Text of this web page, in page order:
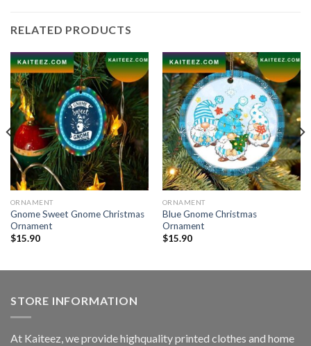
RELATED PRODUCTS
ORNAMENT
Gnome Sweet Gnome Christmas
Ornament
$15.90
ORNAMENT
Blue Gnome Christmas
Ornament
$15.90
STORE INFORMATION
At Kaiteez, we provide highquality printed clothes and home